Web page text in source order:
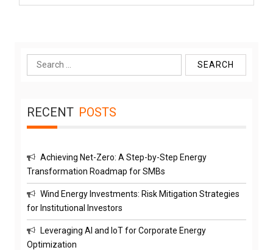
Search
for:
RECENT POSTS
Achieving Net-Zero: A Step-by-Step Energy
Transformation Roadmap for SMBs
Wind Energy Investments: Risk Mitigation Strategies
for Institutional Investors
Leveraging AI and IoT for Corporate Energy
Optimization